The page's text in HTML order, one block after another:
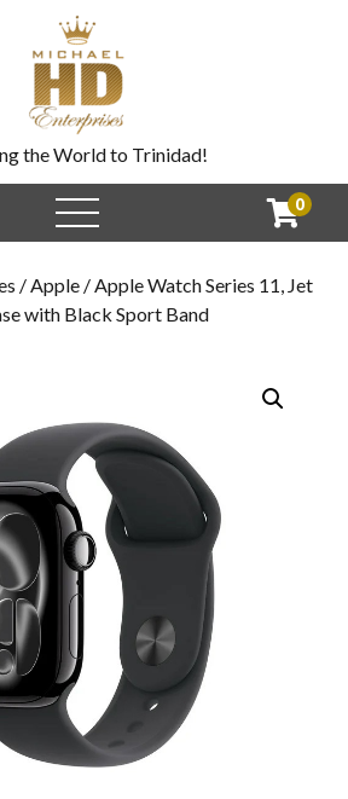
the World to Trinidad!
0
/Apple / Apple Watch Series 11, Jet
with Black Sport Band